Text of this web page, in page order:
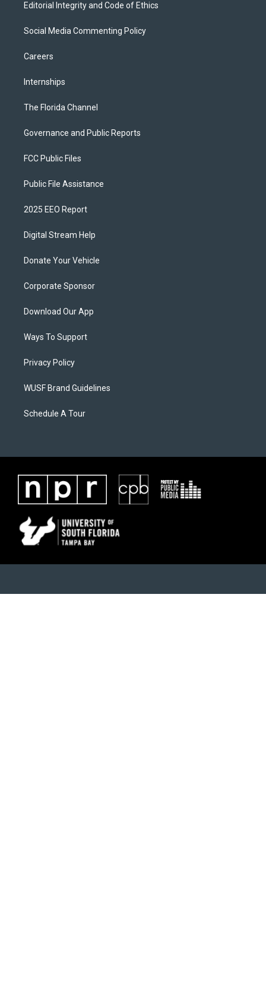
Editorial Integrity and Code of Ethics
Social Media Commenting Policy
Careers
Internships
The Florida Channel
Governance and Public Reports
FCC Public Files
Public File Assistance
2025 EEO Report
Digital Stream Help
Donate Your Vehicle
Corporate Sponsor
Download Our App
Ways To Support
Privacy Policy
WUSF Brand Guidelines
Schedule A Tour